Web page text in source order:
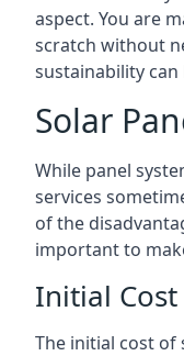
aspect. You are
scratch without
sustainability
Solar
While panel
services
of the
important to
Initial Cost
The initial cost of